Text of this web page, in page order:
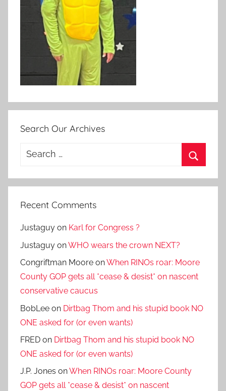
Search Our Archives
Search
Recent Comments
Justaguy on Karl for Congress ?
Justaguy onWHO wears the crown NEXT?
Congriftman Moore onWhen RINOs roar: Moore
County GOP gets all *cease & desist* on nascent
conservative caucus
BobLee on Dirtbag Thom and his stupid book NO
ONE asked for (or even wants)
FRED on Dirtbag Thom and his stupid book NO
ONE asked for (or even wants)
J.P. Jones onWhen RINOs roar: Moore County
GOP gets all *cease & desist* on nascent